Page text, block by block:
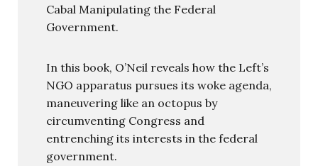
Cabal Manipulating the Federal
Government.
In this book, O’Neil reveals how the Left’s
NGO apparatus pursues its woke agenda,
maneuvering like an octopus by
circumventing Congress and
entrenching its interests in the federal
government.